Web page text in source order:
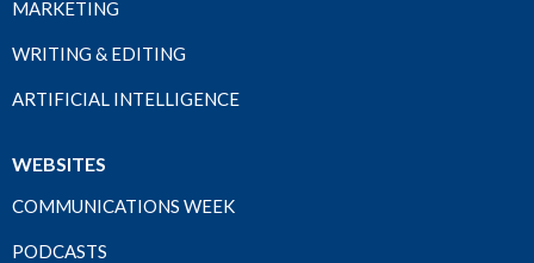
MARKETING
WRITING & EDITING
ARTIFICIAL INTELLIGENCE
WEBSITES
COMMUNICATIONS WEEK
PODCASTS